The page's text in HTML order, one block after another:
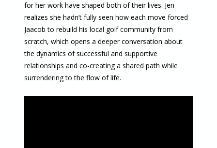
for her work have shaped both of their lives. Jen
realizes she hadn’t fully seen how each move forced
Jaacob to rebuild his local golf community from
scratch, which opens a deeper conversation about
the dynamics of successful and supportive
relationships and co-creating a shared path while
surrendering to the flow of life.